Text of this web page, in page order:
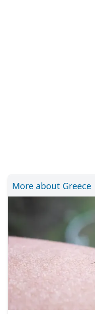
More about Greece